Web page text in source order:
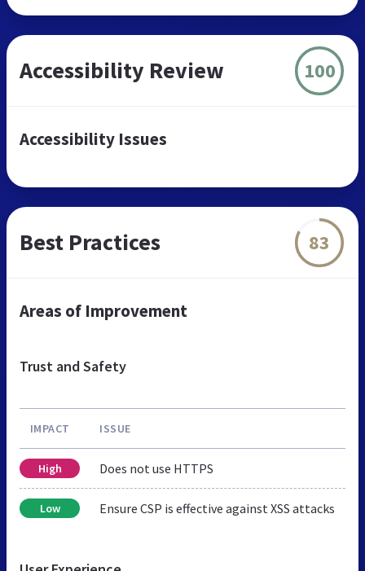
Accessibility Review 100
Accessibility Issues
Best Practices 83
Areas of Improvement
Trust and Safety
IMPACT ISSUE
High Does not use HTTPS
Low Ensure CSP is effective against XSS attacks